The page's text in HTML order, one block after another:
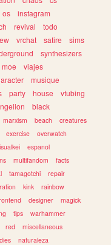
os
instagram
revival
todo
vrchat satire
sims
synthesizers
moe
viajes
musique
party house
vtubing
black
marxism beach
creatures
exercise
overwatch
espanol
multifandom
facts
tamagotchi
repair
kink
rainbow
designer
magick
tips
warhammer
red
miscellaneous
naturaleza